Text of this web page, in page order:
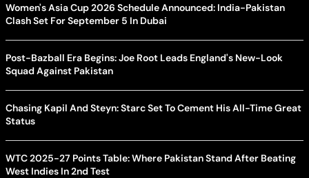
Women's Asia Cup 2026 Schedule Announced: India-Pakistan
Clash Set For September 5 In Dubai
Post-Bazball Era Begins: Joe Root Leads England's New-Look
Squad Against Pakistan
Chasing Kapil And Steyn: Starc Set To Cement His All-Time Great
Status
WTC 2025-27 Points Table: Where Pakistan Stand After Beating
West Indies In 2nd Test